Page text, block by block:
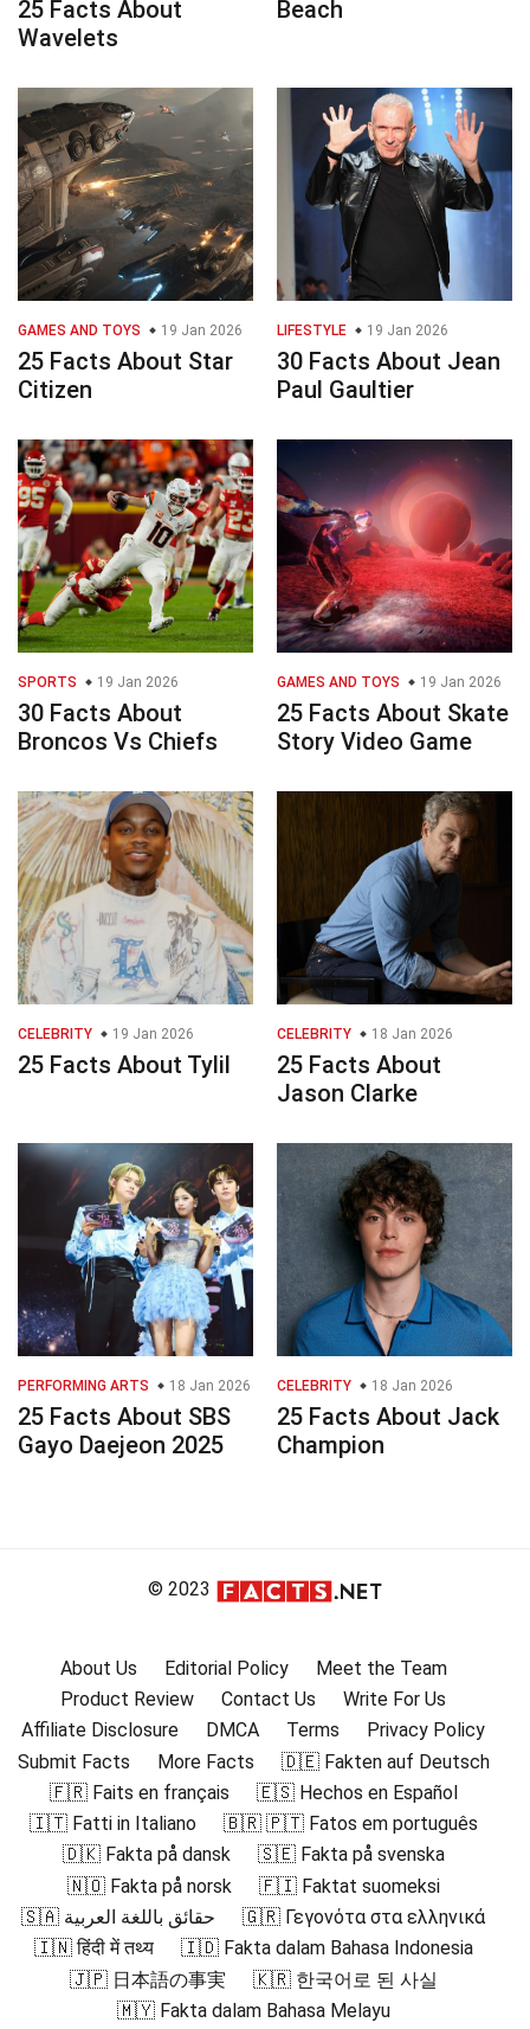
25 Facts About
Wavelets
Beach
GAMES AND TOYS 19 Jan 2026
25 Facts About Star
Citizen
LIFESTYLE 19 Jan 2026
30 Facts About Jean
Paul Gaultier
SPORTS 19 Jan 2026
30 Facts About
Broncos Vs Chiefs
GAMES AND TOYS 19 Jan 2026
25 Facts About Skate
Story Video Game
CELEBRITY 19 Jan 2026
25 Facts About Tylil
CELEBRITY 18 Jan 2026
25 Facts About
Jason Clarke
PERFORMING ARTS 18 Jan 2026
25 Facts About SBS
Gayo Daejeon 2025
CELEBRITY 18 Jan 2026
25 Facts About Jack
Champion
© 2023
About Us Editorial Policy
Meet the Team
Product Review
Contact Us
Write For Us
Affiliate Disclosure
DMCA Terms
Privacy Policy
Submit Facts
More Facts
🇩🇪 Fakten auf Deutsch
🇫🇷 Faits en français
🇪🇸 Hechos en Español
🇮🇹 Fatti in Italiano
🇧🇷 🇵🇹 Fatos em português
🇩🇰 Fakta på dansk
🇸🇪 Fakta på svenska
🇳🇴 Fakta på norsk
🇫🇮 Faktat suomeksi
🇸🇦 حقائق باللغة العربية
🇬🇷 Γεγονότα στα ελληνικά
🇮🇳 हिंदी में तथ्य
🇮🇩 Fakta dalam Bahasa Indonesia
🇯🇵 日本語の事実
🇰🇷 한국어로 된 사실
🇲🇾 Fakta dalam Bahasa Melayu